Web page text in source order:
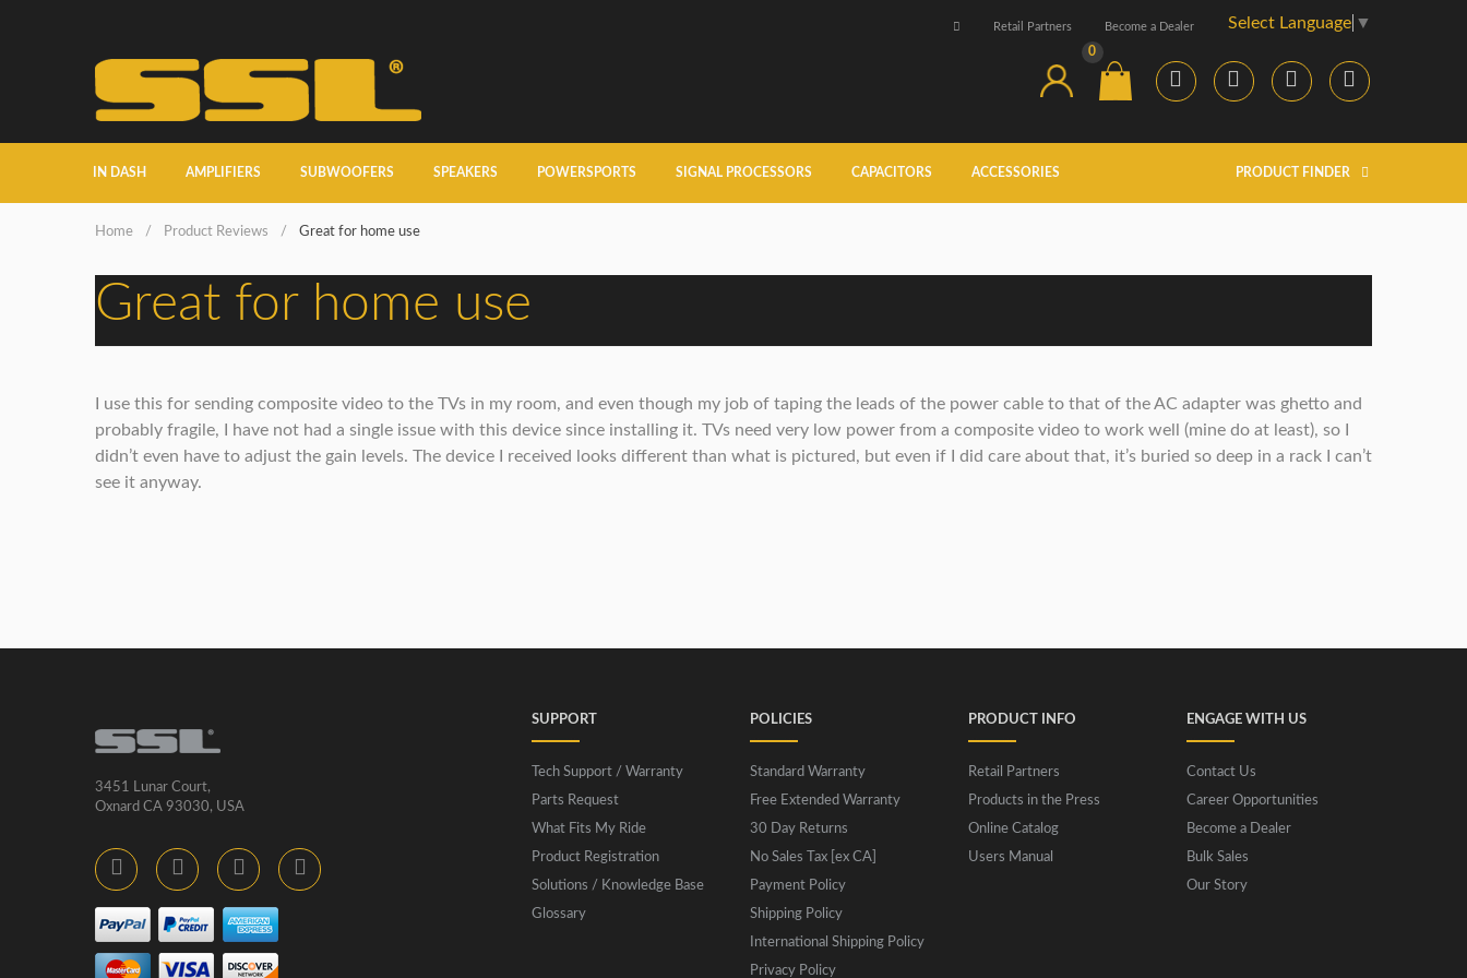
Select Language ▼
Retail Partners Become a Dealer
0
IN DASH AMPLIFIERS SUBWOOFERS SPEAKERS POWERSPORTS SIGNAL PROCESSORS CAPACITORS ACCESSORIES PRODUCT FINDER
Home / Product Reviews / Great for home use
Great for home use
I use this for sending composite video to the TVs in my room, and even though my job of taping the leads of the power cable to that of the AC adapter was ghetto and
probably fragile, I have not had a single issue with this device since installing it. TVs need very low power from a composite video to work well (mine do at least), so I
didn’t even have to adjust the gain levels. The device I received looks different than what is pictured, but even if I did care about that, it’s buried so deep in a rack I can’t
see it anyway.
3451 Lunar Court,
Oxnard CA 93030, USA
SUPPORT
Tech Support / Warranty
Parts Request
What Fits My Ride
Product Registration
Solutions / Knowledge Base
Glossary
POLICIES
Standard Warranty
Free Extended Warranty
30 Day Returns
No Sales Tax [ex CA]
Payment Policy
Shipping Policy
International Shipping Policy
Privacy Policy
PRODUCT INFO
Retail Partners
Products in the Press
Online Catalog
Users Manual
ENGAGE WITH US
Contact Us
Career Opportunities
Become a Dealer
Bulk Sales
Our Story